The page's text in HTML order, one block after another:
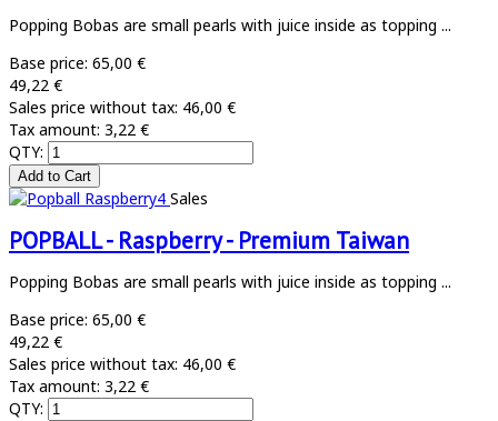
Popping Bobas are small pearls with juice inside as topping ...
Base price: 65,00 €
49,22 €
Sales price without tax: 46,00 €
Tax amount: 3,22 €
QTY:
Sales
POPBALL - Raspberry - Premium Taiwan
Popping Bobas are small pearls with juice inside as topping ...
Base price: 65,00 €
49,22 €
Sales price without tax: 46,00 €
Tax amount: 3,22 €
QTY: